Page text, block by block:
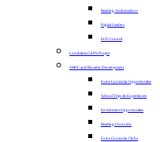
Reading Ambassadors
Digital Leaders
ECO Council
Lunchtime CAPS Project
SMSC and Broader Development
Extra-Curricular Opportunities
School Trips & Experiences
Enrichment Opportunities
Reading Overview
Extra-Curricular Clubs